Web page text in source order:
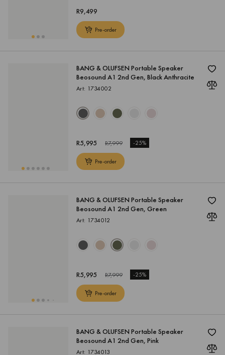
9,499
R
Pre-order
BANG & OLUFSEN Portable Speaker
Beosound A1 2nd Gen, Black Anthracite
Art: 1734002
5,995
R 7,999
R -25%
Pre-order
BANG & OLUFSEN Portable Speaker
Beosound A1 2nd Gen, Green
Art: 1734012
5,995
R 7,999
R -25%
Pre-order
BANG & OLUFSEN Portable Speaker
Beosound A1 2nd Gen, Pink
Art: 1734013